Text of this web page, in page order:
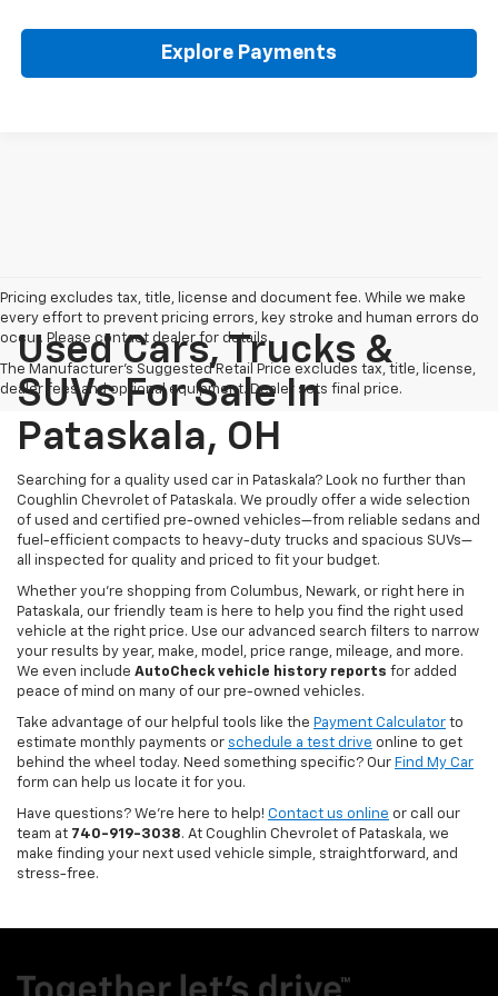
Explore Payments
Pricing excludes tax, title, license and document fee. While we make
every effort to prevent pricing errors, key stroke and human errors do
occur. Please contact dealer for details.
The Manufacturer's Suggested Retail Price excludes tax, title, license,
dealer fees and optional equipment. Dealer sets final price.
Used Cars, Trucks &
SUVs For Sale In
Pataskala, OH
Searching for a quality used car in Pataskala? Look no further than
Coughlin Chevrolet of Pataskala. We proudly offer a wide selection
of used and certified pre-owned vehicles—from reliable sedans and
fuel-efficient compacts to heavy-duty trucks and spacious SUVs—
all inspected for quality and priced to fit your budget.
Whether you’re shopping from Columbus, Newark, or right here in
Pataskala, our friendly team is here to help you find the right used
vehicle at the right price. Use our advanced search filters to narrow
your results by year, make, model, price range, mileage, and more.
We even include AutoCheck vehicle history reports for added
peace of mind on many of our pre-owned vehicles.
Take advantage of our helpful tools like the Payment Calculator to
estimate monthly payments or schedule a test drive online to get
behind the wheel today. Need something specific? Our Find My Car
form can help us locate it for you.
Have questions? We’re here to help! Contact us online or call our
team at 740-919-3038. At Coughlin Chevrolet of Pataskala, we
make finding your next used vehicle simple, straightforward, and
stress-free.